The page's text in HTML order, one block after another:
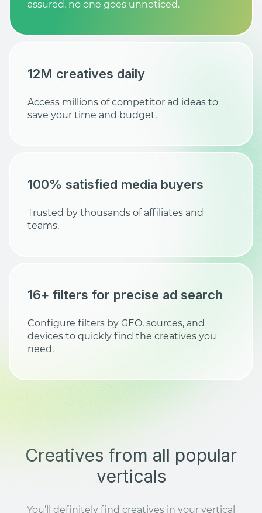
assured, no one goes unnoticed.
12M creatives daily
Access millions of competitor ad ideas to
save your time and budget.
100% satisfied media buyers
Trusted by thousands of affiliates and
teams.
16+ filters for precise ad search
Configure filters by GEO, sources, and
devices to quickly find the creatives you
need.
Creatives from all popular
verticals
You’ll definitely find creatives in your vertical